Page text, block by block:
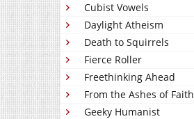
Cubist Vowels
Daylight Atheism
Death to Squirrels
Fierce Roller
Freethinking Ahead
From the Ashes of Faith
Geeky Humanist